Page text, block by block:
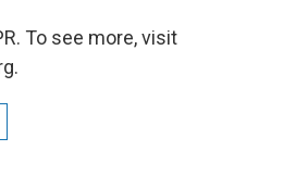
To see more, visit